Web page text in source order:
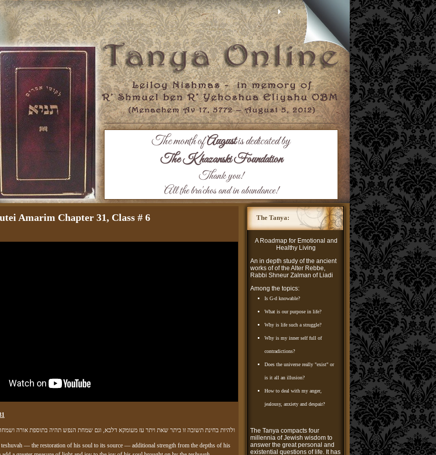
The month ofAugustis dedicated by
The Khazanski Foundation
Thank you!
All the bra'chos and in abundance!
Amarim Chapter 31, Class # 6
ולהיות בחינת תשובה זו ביתר שאת ויתר עז מעומקא דלבא, וגם שמחת הנפש תהיה בתוספת אורה
— the restoration of his soul to its source — additional strength from the depths of his
The Tanya:
A Roadmap for Emotional and
Healthy Living
An in depth study of the ancient
works of of the Alter Rebbe,
Rabbi Shneur Zalman of Liadi
Among the topics:
Is G-d knowable?
What is our purpose in life?
Why is life such a struggle?
Why is my inner self full of
contradictions?
Does the universe really "exist" or
is it all an illusion?
How to deal with my anger,
jealousy, anxiety and despair?
The Tanya compacts four
millennia of Jewish wisdom to
answer the great personal and
existential questions of life. It has